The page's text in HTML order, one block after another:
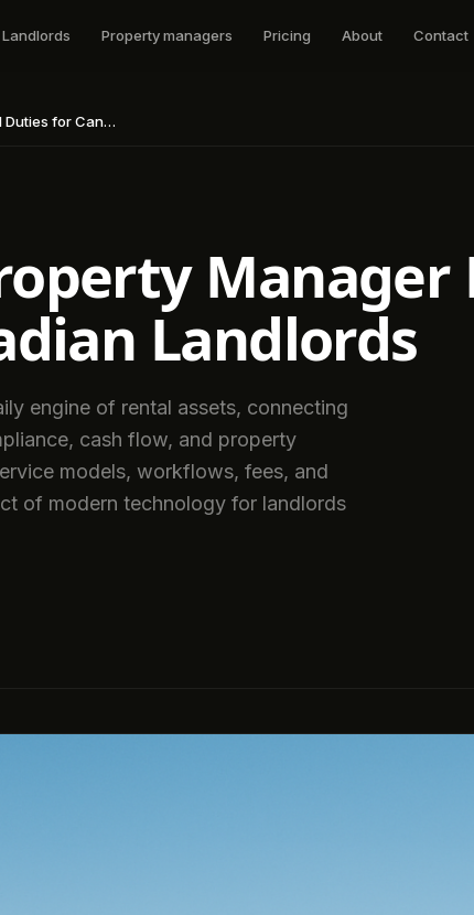
Landlords Property managers Pricing About Contact
Landlords
Manager
Landlords
engine of rental assets, connecting
cash flow, and property
models, workflows, fees, and
of modern technology for landlords